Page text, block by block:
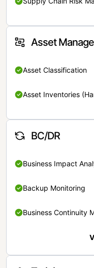
Asset
Asset Classification
Asset Inventories
BC/DR
Business Impact
Backup Monitoring
Business Continuity